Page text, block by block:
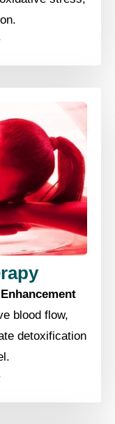
blood flow,
detoxification